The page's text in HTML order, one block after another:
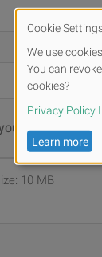
files orBrowse
10 MB